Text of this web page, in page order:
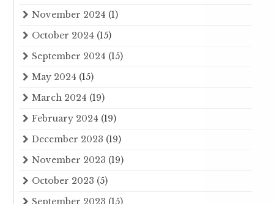
November 2024 (1)
October 2024 (15)
September 2024 (15)
May 2024 (15)
March 2024 (19)
February 2024 (19)
December 2023 (19)
November 2023 (19)
October 2023 (5)
September 2023 (15)